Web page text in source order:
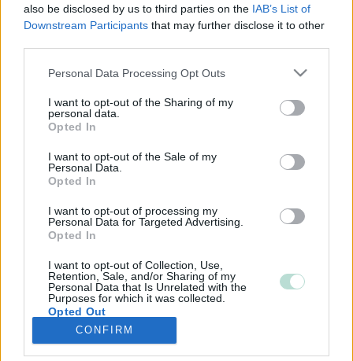
also be disclosed by us to third parties on the IAB’s List of
Downstream Participants that may further disclose it to other
Please note that this website/app uses one or more Google
not limited to your visit or usage behaviour. You may click to
grant or deny consent to Google and its third-party tags to
use your data for below specified purposes in below Google
consent section.
Personal Data Processing Opt Outs
I want to opt-out of the Sharing of my
personal data.
Opted In
I want to opt-out of the Sale of my
Personal Data.
Opted In
I want to opt-out of processing my
Personal Data for Targeted Advertising.
Opted In
I want to opt-out of Collection, Use,
Retention, Sale, and/or Sharing of my
Personal Data that Is Unrelated with the
Purposes for which it was collected.
Opted Out
Google consents
CONFIRM